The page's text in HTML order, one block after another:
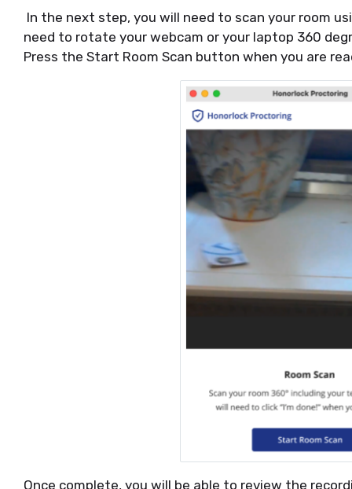
In the next step, you will need to scan your room
need to rotate your webcam or your laptop 360
Press the Start Room Scan button when you are
Once complete, you will be able to review the